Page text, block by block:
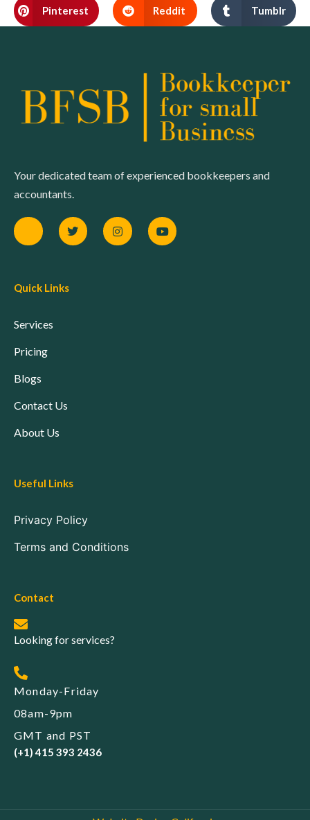
Pinterest Reddit Tumblr
Your dedicated team of experienced bookkeepers and
accountants.
Quick Links
Services
Pricing
Blogs
Contact Us
About Us
Useful Links
Privacy Policy
Terms and Conditions
Contact
Looking for services?
Monday-Friday
08am-9pm
GMT and PST
(+1) 415 393 2436